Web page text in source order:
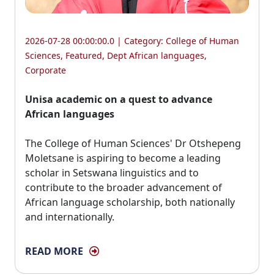
2026-07-28 00:00:00.0 | Category: College of Human
Sciences, Featured, Dept African languages,
Corporate
Unisa academic on a quest to advance
African languages
The College of Human Sciences' Dr Otshepeng
Moletsane is aspiring to become a leading
scholar in Setswana linguistics and to
contribute to the broader advancement of
African language scholarship, both nationally
and internationally.
READ MORE